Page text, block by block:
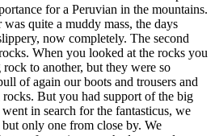
for a Peruvian in the mountains.
quite a muddy mass, the days
now completely. The second
When you looked at the rocks you
to another, but they were so
of again our boots and trousers and
But you had support of the big
in search for the fantasticus, we
only one from close by. We